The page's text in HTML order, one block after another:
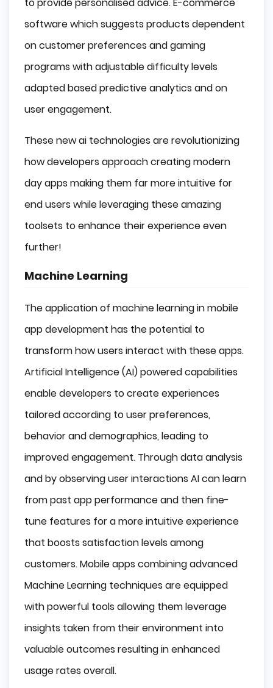
to provide personalised advice. E-commerce
software which suggests products dependent
on customer preferences and gaming
programs with adjustable difficulty levels
adapted based predictive analytics and on
user engagement.
These new ai technologies are revolutionizing
how developers approach creating modern
day apps making them far more intuitive for
end users while leveraging these amazing
toolsets to enhance their experience even
further!
Machine Learning
The application of machine learning in mobile
app development has the potential to
transform how users interact with these apps.
Artificial Intelligence (AI) powered capabilities
enable developers to create experiences
tailored according to user preferences,
behavior and demographics, leading to
improved engagement. Through data analysis
and by observing user interactions AI can learn
from past app performance and then fine-
tune features for a more intuitive experience
that boosts satisfaction levels among
customers. Mobile apps combining advanced
Machine Learning techniques are equipped
with powerful tools allowing them leverage
insights taken from their environment into
valuable outcomes resulting in enhanced
usage rates overall.